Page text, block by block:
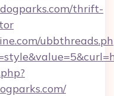
thrift-